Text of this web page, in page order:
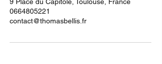
9 Place du Capitole, Toulouse, France
0664805221
contact@thomasbellis.fr